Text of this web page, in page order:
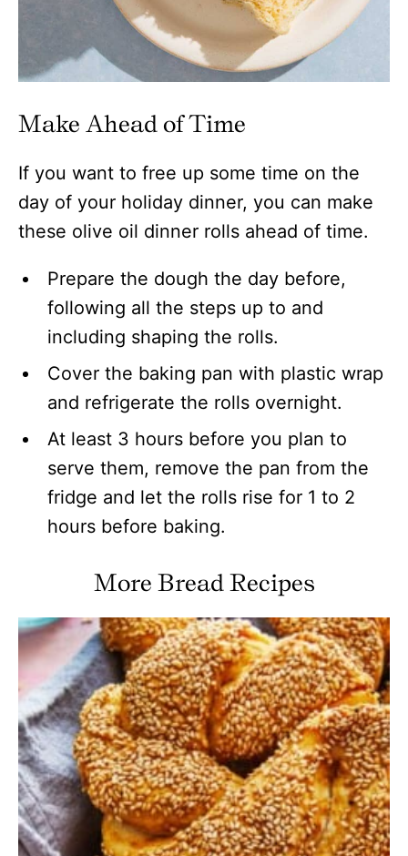
Make Ahead of Time
If you want to free up some time on the
day of your holiday dinner, you can make
these olive oil dinner rolls ahead of time.
Prepare the dough the day before,
following all the steps up to and
including shaping the rolls.
Cover the baking pan with plastic wrap
and refrigerate the rolls overnight.
At least 3 hours before you plan to
serve them, remove the pan from the
fridge and let the rolls rise for 1 to 2
hours before baking.
More Bread Recipes